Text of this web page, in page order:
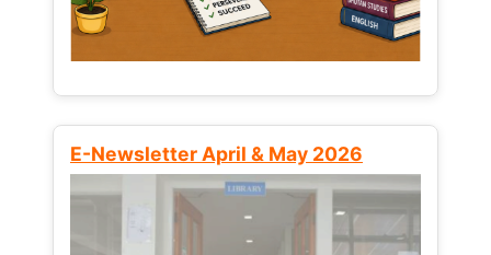
E-Newsletter April & May 2026